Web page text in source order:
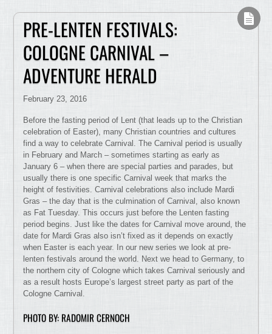
PRE-LENTEN FESTIVALS:
COLOGNE CARNIVAL –
ADVENTURE HERALD
February 23, 2016
Before the fasting period of Lent (that leads up to the Christian
celebration of Easter), many Christian countries and cultures
find a way to celebrate Carnival. The Carnival period is usually
in February and March – sometimes starting as early as
January 6 – when there are special parties and parades, but
usually there is one specific Carnival week that marks the
height of festivities. Carnival celebrations also include Mardi
Gras – the day that is the culmination of Carnival, also known
as Fat Tuesday. This occurs just before the Lenten fasting
period begins. Just like the dates for Carnival move around, the
date for Mardi Gras also isn’t fixed as it depends on exactly
when Easter is each year. In our new series we look at pre-
lenten festivals around the world. Next we head to Germany, to
the northern city of Cologne which takes Carnival seriously and
as a result hosts Europe’s largest street party as part of the
Cologne Carnival.
PHOTO BY: RADOMIR CERNOCH